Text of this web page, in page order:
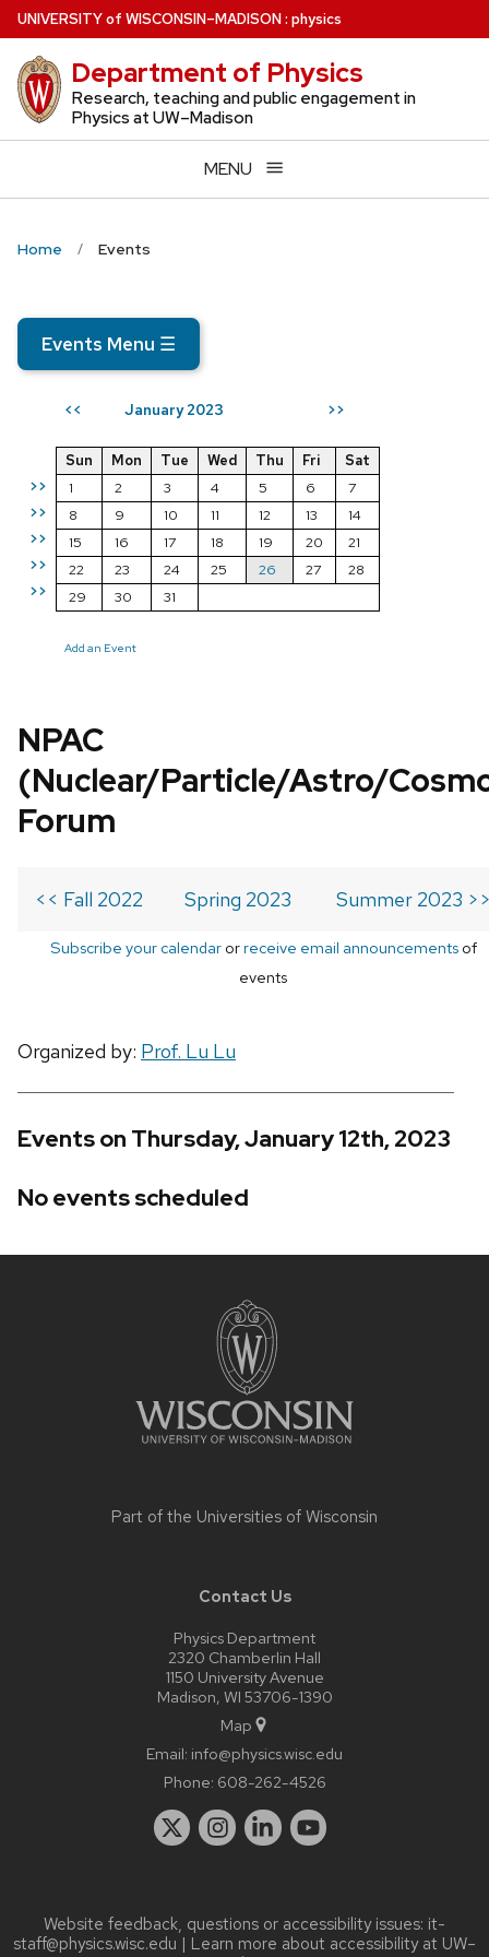
Skip
to
main
content
UNIVERSITYof WISCONSIN–MADISON: physics
Department of Physics
Research, teaching and public engagement in
Physics at UW–Madison
MENU
Home Events
Events Menu ☰
<< January 2023 >>
>>
>>
>>
>>
>>
Sun Mon Tue Wed Thu Fri
Sat
1
2 3 4 5 6
7
8
9 10 11 12 13
14
15
16 17 18 19 20
21
22
23 24 25 26 27
28
29
30 31
Add an Event
NPAC
(Nuclear/Particle/Astro/
Forum
<< Fall 2022 Spring 2023 Summer 2023
Subscribe your calendarorreceive email announcementsof
events
Organized by: Prof. Lu Lu
Events on Thursday, January 12th, 2023
No events scheduled
Part of the Universities of Wisconsin
Contact Us
Physics Department
2320 Chamberlin Hall
1150 University Avenue
Madison, WI 53706-1390
Map
Email: info@physics.wisc.edu
Phone: 608-262-4526
Website feedback, questions or accessibility issues: it-
staff@physics.wisc.edu | Learn more about accessibility at UW–